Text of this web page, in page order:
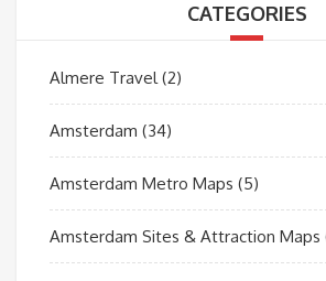
CATEGORIES
Almere Travel(2)
Amsterdam (34)
Amsterdam Metro Maps (5)
Amsterdam Sites & Attraction Maps